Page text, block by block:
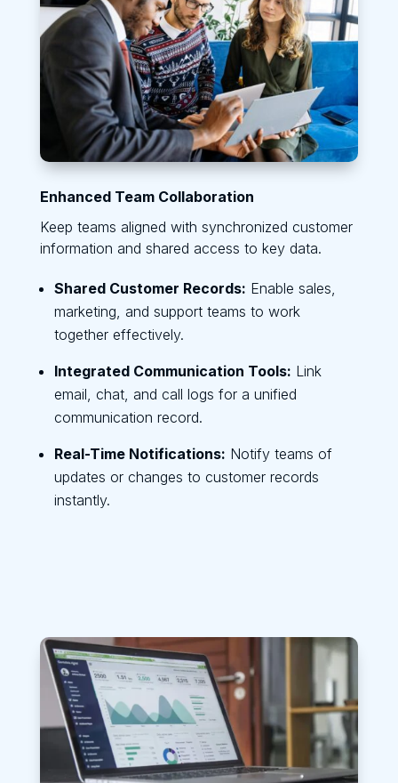
Enhanced Team Collaboration
Keep teams aligned with synchronized customer
information and shared access to key data.
Shared Customer Records: Enable sales,
marketing, and support teams to work
together effectively.
Integrated Communication Tools: Link
email, chat, and call logs for a unified
communication record.
Real-Time Notifications: Notify teams of
updates or changes to customer records
instantly.